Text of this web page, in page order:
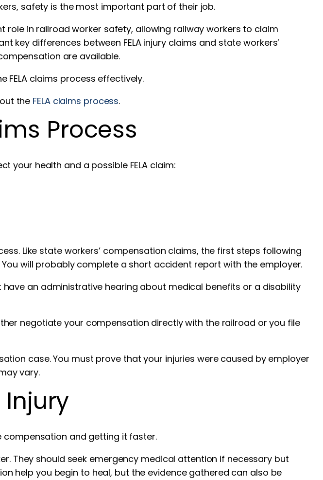
safety is the most important part of their job.
role in railroad worker safety, allowing railway workers to claim
key differences between FELA injury claims and state workers’
are available.
FELA claims process effectively.
the FELA claims process.
Process
your health and a possible FELA claim:
Like state workers’ compensation claims, the first steps following
will probably complete a short accident report with the employer.
have an administrative hearing about medical benefits or a disability
negotiate your compensation directly with the railroad or you file
case. You must prove that your injuries were caused by employer
vary.
compensation and getting it faster.
They should seek emergency medical attention if necessary but
help you begin to heal, but the evidence gathered can also be